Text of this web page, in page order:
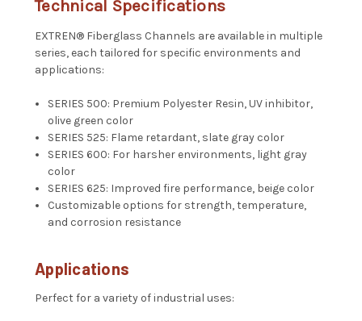
Technical Specifications
EXTREN® Fiberglass Channels are available in multiple
series, each tailored for specific environments and
applications:
SERIES 500: Premium Polyester Resin, UV inhibitor,
olive green color
SERIES 525: Flame retardant, slate gray color
SERIES 600: For harsher environments, light gray
color
SERIES 625: Improved fire performance, beige color
Customizable options for strength, temperature,
and corrosion resistance
Applications
Perfect for a variety of industrial uses: